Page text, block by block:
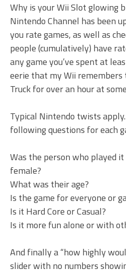
Why is your Wii Slot glowing
Nintendo Channel has been
you rate games, as well as
people (cumulatively) have
any game you’ve spent at
eerie that my Wii remembers
Truck for over an hour at
Typical Nintendo twists
following questions for each
Was the person who played
female?
What was their age?
Is the game for everyone or
Is it Hard Core or Casual?
Is it more fun alone or with
And finally a “how highly
slider with no numbers